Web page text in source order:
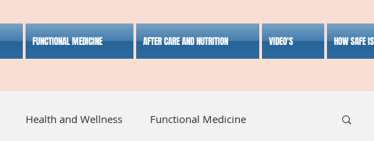
FUNCTIONAL MEDICINE AFTER CARE AND NUTRITION VIDEO'S HOW SAFE
Health and Wellness Functional Medicine